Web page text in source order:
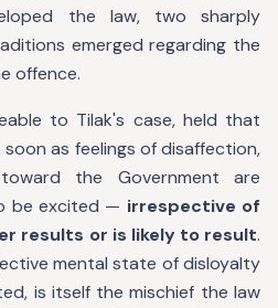
the law, two sharply
emerged regarding the
offence.
to Tilak's case, held that
as feelings of disaffection,
the Government are
be excited — irrespective of
results or is likely to result.
mental state of disloyalty
is itself the mischief the law